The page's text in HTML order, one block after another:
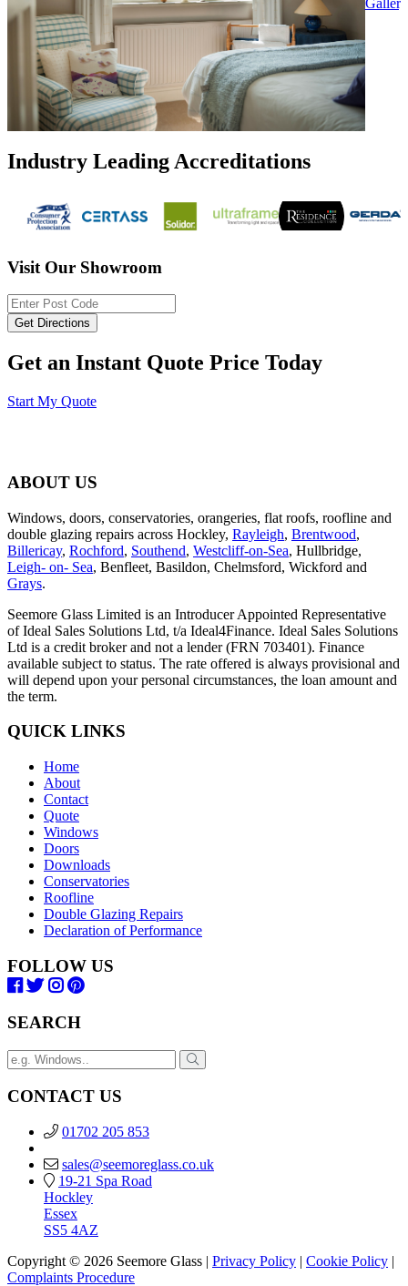
Gallery
Industry Leading Accreditations
Visit Our Showroom
Get an Instant Quote Price Today
Start My Quote
ABOUT US
Windows, doors, conservatories, orangeries, flat roofs, roofline and
double glazing repairs across Hockley, Rayleigh, Brentwood,
Billericay, Rochford, Southend, Westcliff-on-Sea, Hullbridge,
Leigh- on- Sea, Benfleet, Basildon, Chelmsford, Wickford and
Grays.
Seemore Glass Limited is an Introducer Appointed Representative
of Ideal Sales Solutions Ltd, t/a Ideal4Finance. Ideal Sales Solutions
Ltd is a credit broker and not a lender (FRN 703401). Finance
available subject to status. The rate offered is always provisional and
will depend upon your personal circumstances, the loan amount and
the term.
QUICK LINKS
Home
About
Contact
Quote
Windows
Doors
Downloads
Conservatories
Roofline
Double Glazing Repairs
Declaration of Performance
FOLLOW US
SEARCH
CONTACT US
01702 205 853
sales@seemoreglass.co.uk
19-21 Spa Road
Hockley
Essex
SS5 4AZ
Copyright © 2026 Seemore Glass | Privacy Policy | Cookie Policy |
Complaints Procedure